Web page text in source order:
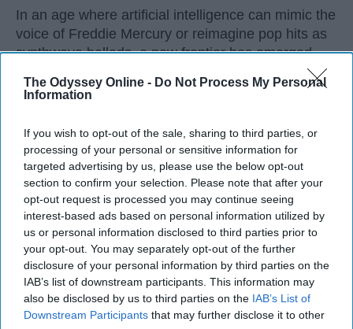
The Odyssey Online - Do Not Process My Personal
Information
If you wish to opt-out of the sale, sharing to third parties, or
processing of your personal or sensitive information for
targeted advertising by us, please use the below opt-out
section to confirm your selection. Please note that after your
opt-out request is processed you may continue seeing
interest-based ads based on personal information utilized by
us or personal information disclosed to third parties prior to
your opt-out. You may separately opt-out of the further
disclosure of your personal information by third parties on the
IAB’s list of downstream participants. This information may
also be disclosed by us to third parties on the IAB’s List of
Downstream Participants that may further disclose it to other
In an age where artificial intelligence can mimic the
voice of Freddie Mercury or reimagine pop hits as
synthwave ballads, a new frontier has emerged —
erosion. While AI offers undeniable benefits in
especially music, raises urgent questions. Not just
about copyright, but about culture,education, and
the very soul of artistic expression.
KEEP READING...
AI GENERATED MUSIC